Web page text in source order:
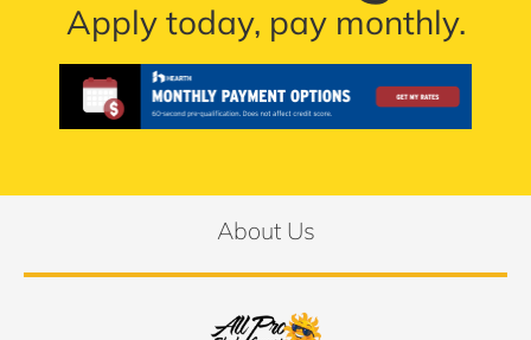
Apply today, pay monthly.
About Us